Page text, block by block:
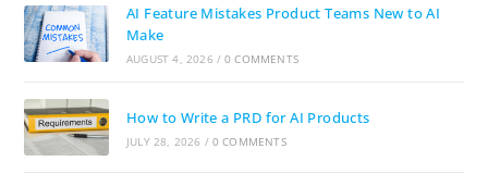
AI Feature Mistakes Product Teams New to AI
Make
AUGUST 4, 2026 / 0 COMMENTS
How to Write a PRD for AI Products
JULY 28, 2026 / 0 COMMENTS